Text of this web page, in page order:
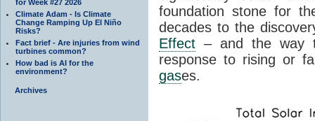
for Week #27 2026
Climate Adam - Is Climate
Change Ramping Up El Niño
Risks?
Fact brief - Are injuries from wind
turbines common?
How bad is AI for the
environment?
Archives
foundation stone for
decades to the
Effect – and the way
response to rising or
gases.